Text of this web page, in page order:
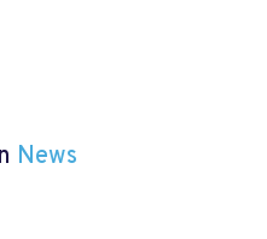
News